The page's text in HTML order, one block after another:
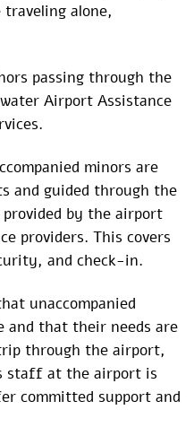
alone,
passing through the
Airport Assistance
minors are
and guided through the
by the airport
providers. This covers
and check-in.
unaccompanied
and that their needs are
through the airport,
staff at the airport is
committed support and